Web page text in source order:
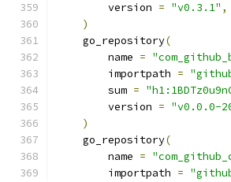
        version
= "v0.3.1" ,
)
    go_repository
(
        name
=
        importpath
=
        sum
=
        version
= "v0.0.0-
)
    go_repository
(
        name
=
        importpath
=